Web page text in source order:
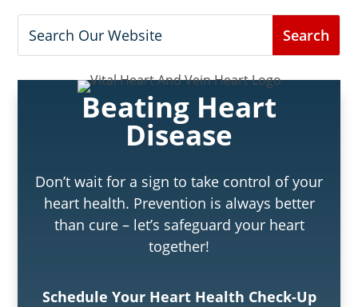
Beating Heart
Disease
Don’t wait for a sign to take control of your
heart health. Prevention is always better
than cure – let’s safeguard your heart
together!
Schedule Your Heart Health Check-Up